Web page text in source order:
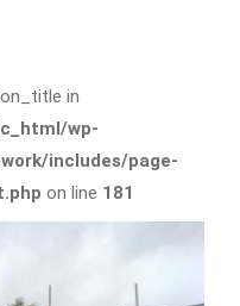
in
wp-
includes/page-
on line 181